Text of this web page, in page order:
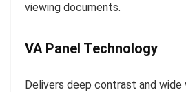
viewing documents.
VA Panel Technology
Delivers deep contrast and wide